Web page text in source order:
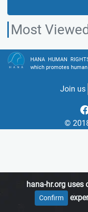
Most
hana-hr.org uses
Confirm
HANA HUMAN
which promotes
Join us
©